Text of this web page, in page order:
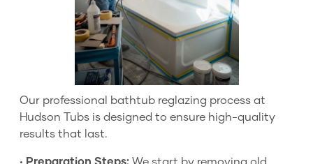
Our professional bathtub reglazing process at
Hudson Tubs is designed to ensure high-quality
results that last.